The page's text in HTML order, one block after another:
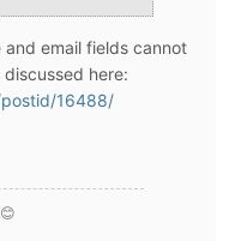
email fields cannot
here:
16488/